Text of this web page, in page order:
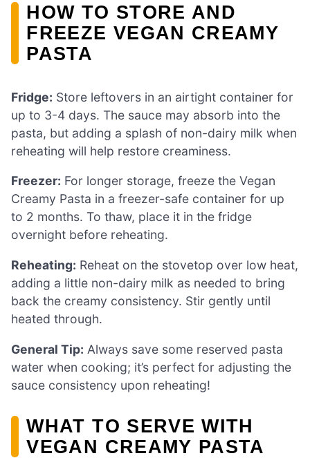
HOW TO STORE AND
FREEZE VEGAN CREAMY
PASTA
Fridge: Store leftovers in an airtight container for
up to 3-4 days. The sauce may absorb into the
pasta, but adding a splash of non-dairy milk when
reheating will help restore creaminess.
Freezer: For longer storage, freeze the Vegan
Creamy Pasta in a freezer-safe container for up
to 2 months. To thaw, place it in the fridge
overnight before reheating.
Reheating: Reheat on the stovetop over low heat,
adding a little non-dairy milk as needed to bring
back the creamy consistency. Stir gently until
heated through.
General Tip: Always save some reserved pasta
water when cooking; it’s perfect for adjusting the
sauce consistency upon reheating!
WHAT TO SERVE WITH
VEGAN CREAMY PASTA